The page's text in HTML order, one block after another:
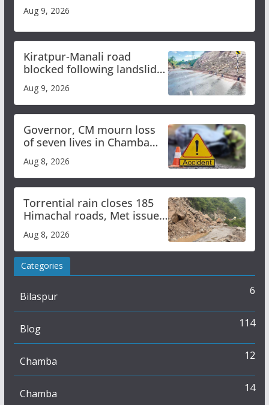
Aug 9, 2026
Kiratpur-Manali road
blocked following landslide;
heavy rain to continue in
Himachal till Aug 15
Aug 9, 2026
Governor, CM mourn loss
of seven lives in Chamba
bus accident
Aug 8, 2026
Torrential rain closes 185
Himachal roads, Met issues
orange alert for heavy rain
Aug 8, 2026
Categories
Bilaspur 6
Blog 114
Chamba 12
Chamba 14